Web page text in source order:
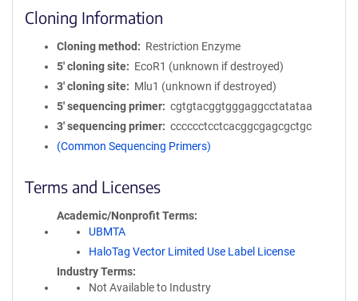
Cloning Information
Cloning method
Restriction Enzyme
5′ cloning site
EcoR1 (unknown if destroyed)
3′ cloning site
Mlu1 (unknown if destroyed)
5′ sequencing primer
cgtgtacggtgggaggcctatataa
3′ sequencing primer
cccccctcctcacggcgagcgctgc
(Common Sequencing Primers)
Terms and Licenses
Academic/Nonprofit Terms
UBMTA
HaloTag Vector Limited Use Label License
Industry Terms
Not Available to Industry